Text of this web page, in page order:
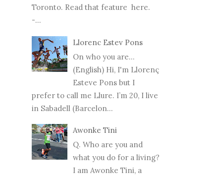
Toronto. Read that feature here.
-...
Llorenc Estev Pons
On who you are...
(English) Hi, I'm Llorenç
Esteve Pons but I
prefer to call me Llure. I’m 20, I live
in Sabadell (Barcelon...
Awonke Tini
Q. Who are you and
what you do for a living?
I am Awonke Tini, a